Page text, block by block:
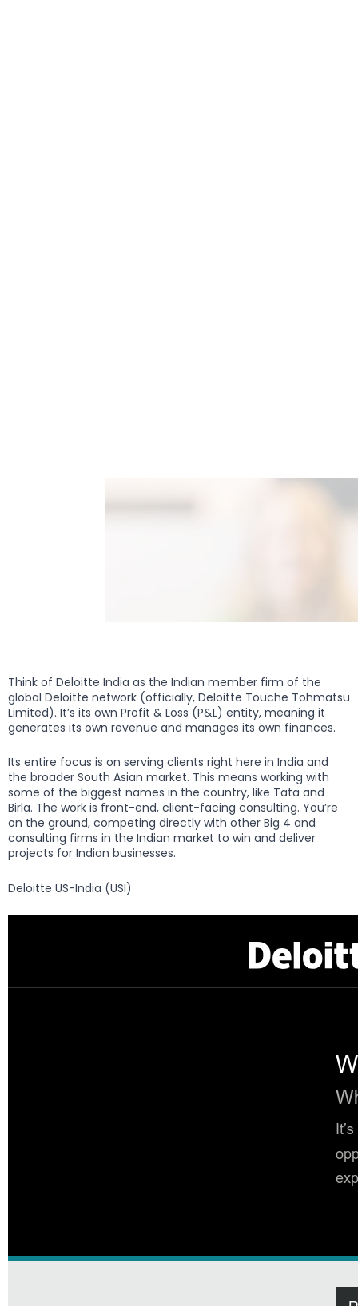
Think of Deloitte India as the Indian member firm of the
global Deloitte network (officially, Deloitte Touche Tohmatsu
Limited). It’s its own Profit & Loss (P&L) entity, meaning it
generates its own revenue and manages its own finances.
Its entire focus is on serving clients right here in India and
the broader South Asian market. This means working with
some of the biggest names in the country, like Tata and
Birla. The work is front-end, client-facing consulting. You’re
on the ground, competing directly with other Big 4 and
consulting firms in the Indian market to win and deliver
projects for Indian businesses.
Deloitte US-India (USI)